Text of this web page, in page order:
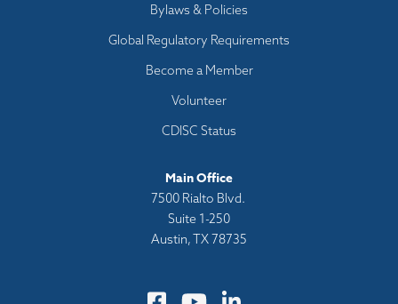
Bylaws & Policies
Global Regulatory Requirements
Become a Member
Volunteer
CDISC Status
Main Office
7500 Rialto Blvd.
Suite 1-250
Austin, TX 78735